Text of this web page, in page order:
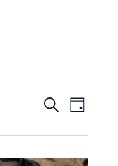
Events
Search
Navigation
SearchEvent
Views
Day